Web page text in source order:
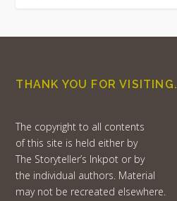
THANK YOU FOR VISITING.
The copyright to all contents
of this site is held either by
The Storyteller’s Inkpot or by
the individual authors. Material
may not be recreated elsewhere.